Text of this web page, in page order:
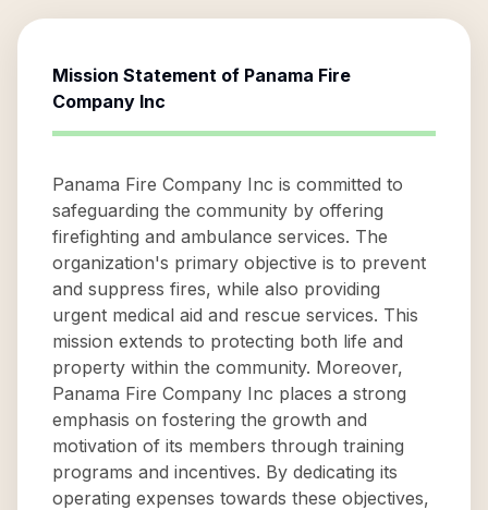
Mission Statement of Panama Fire
Company Inc
Panama Fire Company Inc is committed to
safeguarding the community by offering
firefighting and ambulance services. The
organization's primary objective is to prevent
and suppress fires, while also providing
urgent medical aid and rescue services. This
mission extends to protecting both life and
property within the community. Moreover,
Panama Fire Company Inc places a strong
emphasis on fostering the growth and
motivation of its members through training
programs and incentives. By dedicating its
operating expenses towards these objectives,